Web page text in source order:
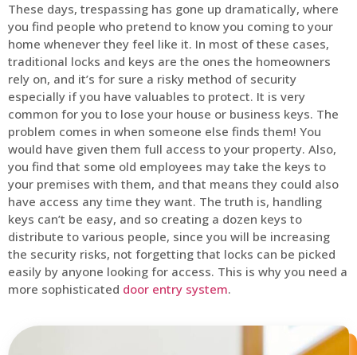
These days, trespassing has gone up dramatically, where
you find people who pretend to know you coming to your
home whenever they feel like it. In most of these cases,
traditional locks and keys are the ones the homeowners
rely on, and it’s for sure a risky method of security
especially if you have valuables to protect. It is very
common for you to lose your house or business keys. The
problem comes in when someone else finds them! You
would have given them full access to your property. Also,
you find that some old employees may take the keys to
your premises with them, and that means they could also
have access any time they want. The truth is, handling
keys can’t be easy, and so creating a dozen keys to
distribute to various people, since you will be increasing
the security risks, not forgetting that locks can be picked
easily by anyone looking for access. This is why you need a
more sophisticated door entry system.